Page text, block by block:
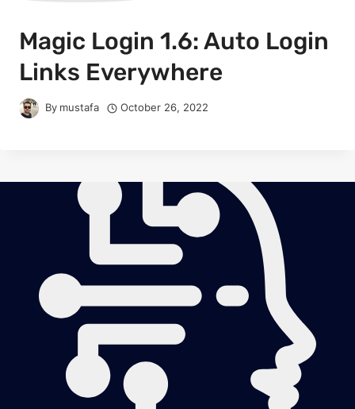
Magic Login 1.6: Auto Login
Links Everywhere
By mustafa October 26, 2022